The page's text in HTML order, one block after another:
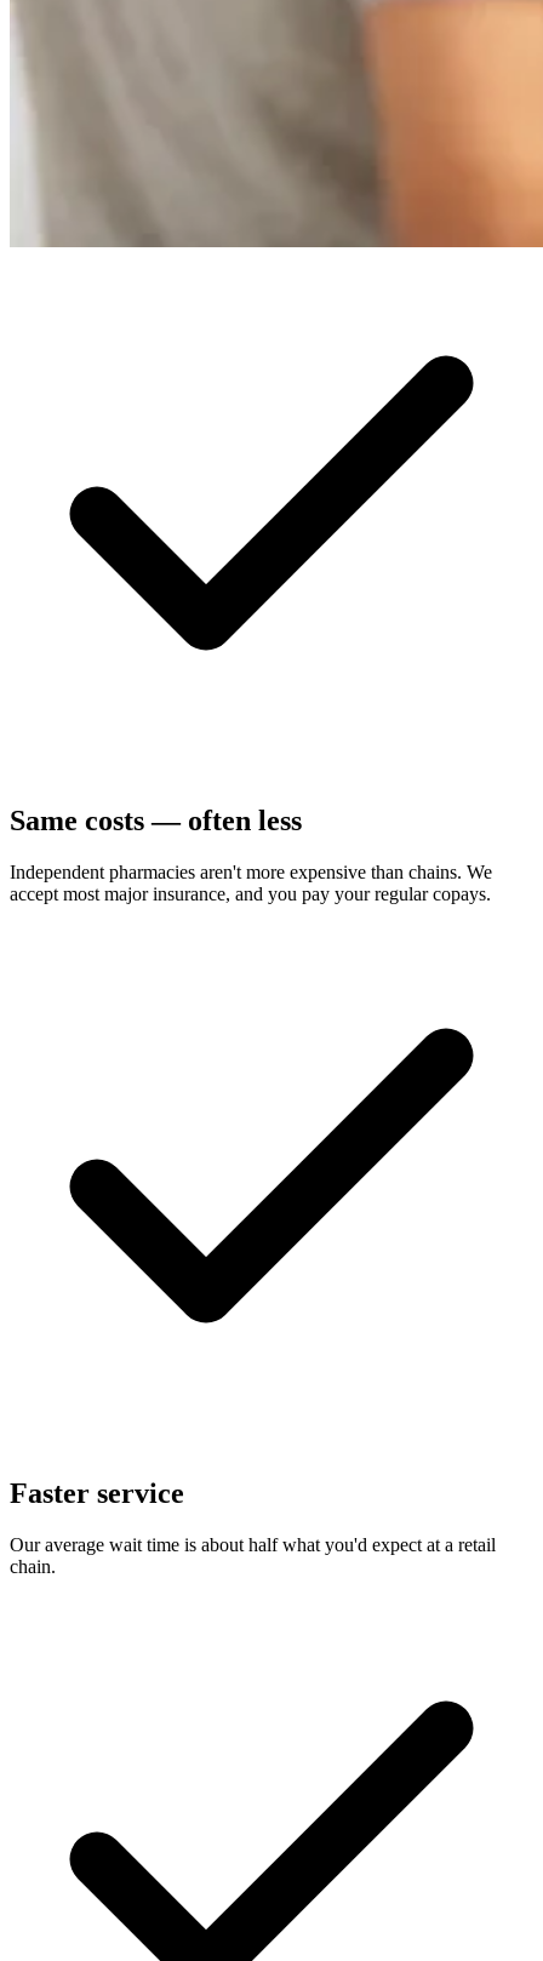
Same costs — often less
Independent pharmacies aren't more expensive than chains. We
accept most major insurance, and you pay your regular copays.
Faster service
Our average wait time is about half what you'd expect at a retail
chain.